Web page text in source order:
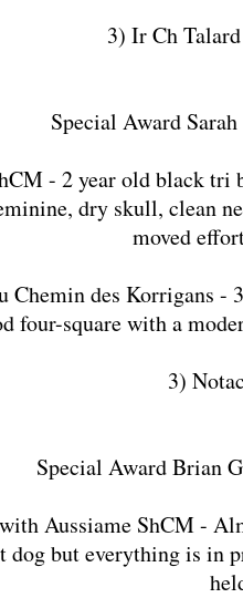
3) Ir Ch
Special Award
- 2 year old black
dry skull, clean
moved
des Korrigans -
four-square with a
3)
Special Award Brian
Aussiame ShCM -
but everything is in